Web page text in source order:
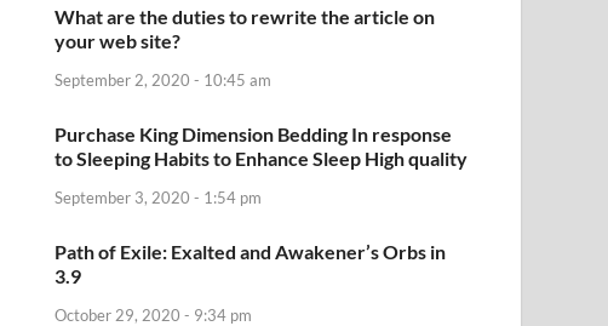
What are the duties to rewrite the article on
your web site?
September 2, 2020 - 10:45 am
Purchase King Dimension Bedding In response
to Sleeping Habits to Enhance Sleep High quality
September 3, 2020 - 1:54 pm
Path of Exile: Exalted and Awakener’s Orbs in
3.9
October 29, 2020 - 9:34 pm